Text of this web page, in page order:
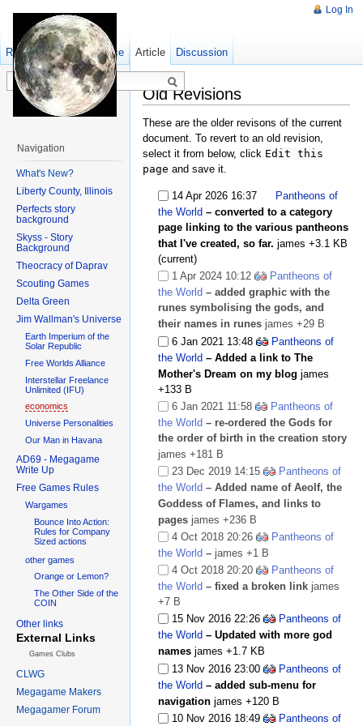
Old Revisions
These are the older revisons of the current
document. To revert to an old revision,
select it from below, click Edit this
page and save it.
14 Apr 2026 16:37
Pantheons of
the World – converted to a category
page linking to the various pantheons
that I've created, so far.james +3.1 KB
(current)
1 Apr 2024 10:12
Pantheons of
the World – added graphic with the
runes symbolising the gods, and
their names in runes james +29 B
6 Jan 2021 13:48
Pantheons of
the World – Added a link to The
Mother's Dream on my blog james
+133 B
6 Jan 2021 11:58
Pantheons of
the World – re-ordered the Gods for
the order of birth in the creation story
james +181 B
23 Dec 2019 14:15
Pantheons of
the World – Added name of Aeolf, the
Goddess of Flames, and links to
pages james +236 B
4 Oct 2018 20:26
Pantheons of
the World – james +1 B
4 Oct 2018 20:20
Pantheons of
the World – fixed a broken link james
+7 B
15 Nov 2016 22:26
Pantheons of
the World – Updated with more god
names james +1.7 KB
13 Nov 2016 23:00
Pantheons of
the World – added sub-menu for
navigation james +120 B
10 Nov 2016 18:49
Pantheons of
Log In
Article Discussion
Read Show pagesource Old revisions
Navigation
What's New?
Liberty County, Illinois
Perfects story
background
Skyss - Story
Background
Theocracy of Daprav
Scouting Games
Delta Green
Jim Wallman's Universe
Earth Imperium of the
Solar Republic
Free Worlds Alliance
Interstellar Freelance
Unlimited (IFU)
economics
Universe Personalities
Our Man in Havana
AD69 - Megagame
Write Up
Free Games Rules
Wargames
Bounce Into Action:
Rules for Company
Sized actions
other games
Orange or Lemon?
The Other Side of the
COIN
Other links
External Links
Games Clubs
CLWG
Megagame Makers
Megagamer Forum